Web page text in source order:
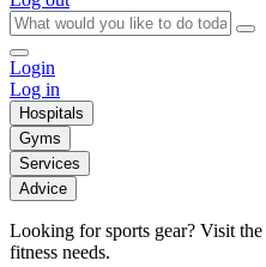
Login
Log in
Hospitals
Gyms
Services
Advice
Looking for sports gear? Visit the
fitness needs.